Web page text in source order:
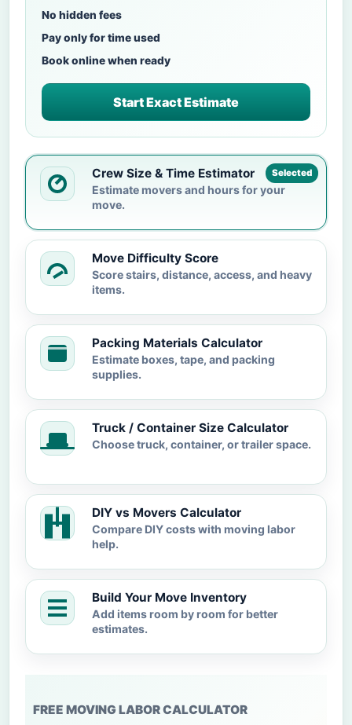
No hidden fees
Pay only for time used
Book online when ready
Start Exact Estimate
Selected
Crew Size & Time Estimator
Estimate movers and hours for your
move.
Move Difficulty Score
Score stairs, distance, access, and heavy
items.
Packing Materials Calculator
Estimate boxes, tape, and packing
supplies.
Truck / Container Size Calculator
Choose truck, container, or trailer space.
DIY vs Movers Calculator
Compare DIY costs with moving labor
help.
Build Your Move Inventory
Add items room by room for better
estimates.
FREE MOVING LABOR CALCULATOR